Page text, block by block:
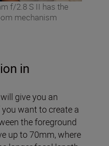
f/2.8 S II has the
mechanism
in
give you an
want to create a
the foreground
up to 70mm, where